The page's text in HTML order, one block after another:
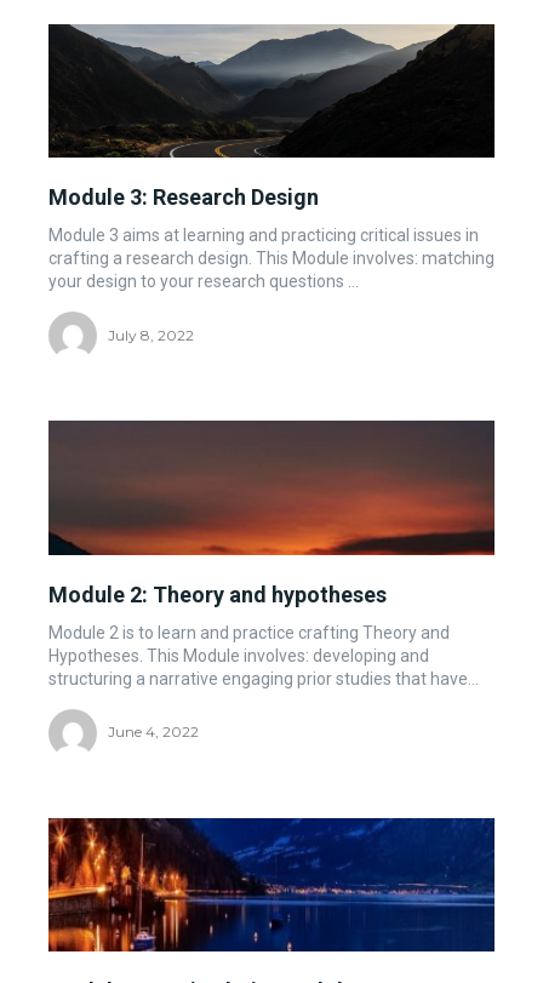
Module 3: Research Design
Module 3 aims at learning and practicing critical issues in
crafting a research design. This Module involves: matching
your design to your research questions ...
July 8, 2022
Module 2: Theory and hypotheses
Module 2 is to learn and practice crafting Theory and
Hypotheses. This Module involves: developing and
structuring a narrative engaging prior studies that have...
June 4, 2022